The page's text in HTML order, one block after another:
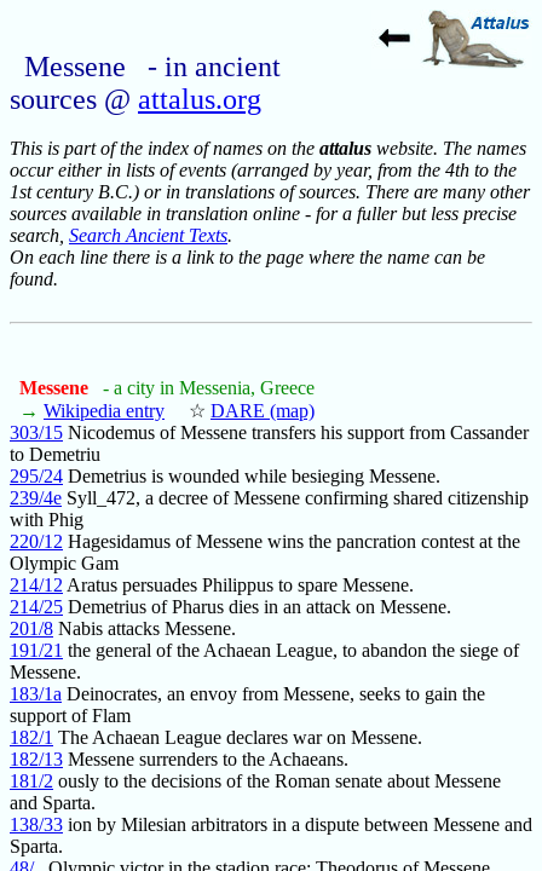
Messene - in ancient
sources @ attalus.org
This is part of the index of names on the attalus website. The names
occur either in lists of events (arranged by year, from the 4th to the
1st century B.C.) or in translations of sources. There are many other
sources available in translation online - for a fuller but less precise
search, Search Ancient Texts.
On each line there is a link to the page where the name can be
found.
Messene
- a city in Messenia, Greece
→ Wikipedia entry ☆ DARE (map)
303/15 Nicodemus of Messene transfers his support from Cassander
to Demetriu
295/24 Demetrius is wounded while besieging Messene.
239/4e Syll_472, a decree of Messene confirming shared citizenship
with Phig
220/12 Hagesidamus of Messene wins the pancration contest at the
Olympic Gam
214/12 Aratus persuades Philippus to spare Messene.
214/25 Demetrius of Pharus dies in an attack on Messene.
201/8 Nabis attacks Messene.
191/21 the general of the Achaean League, to abandon the siege of
Messene.
183/1a Deinocrates, an envoy from Messene, seeks to gain the
support of Flam
182/1 The Achaean League declares war on Messene.
182/13 Messene surrenders to the Achaeans.
181/2 ously to the decisions of the Roman senate about Messene
and Sparta.
138/33 ion by Milesian arbitrators in a dispute between Messene and
Sparta.